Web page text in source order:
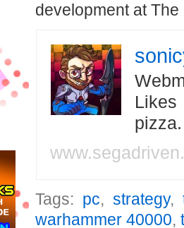
development at
Likes
Tags: pc,strategy,
warhammer 40000,